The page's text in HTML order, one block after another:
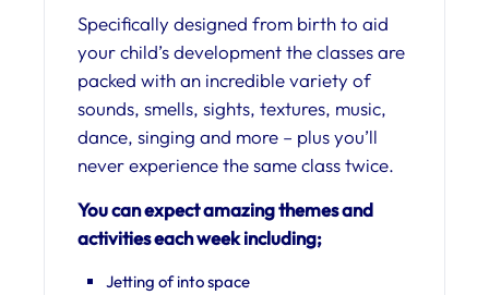
Specifically designed from birth to aid
your child’s development the classes are
packed with an incredible variety of
sounds, smells, sights, textures, music,
dance, singing and more – plus you’ll
never experience the same class twice.
You can expect amazing themes and
activities each week including;
Jetting of into space